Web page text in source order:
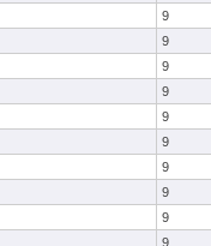
9
9
9
9
9
9
9
9
9
9